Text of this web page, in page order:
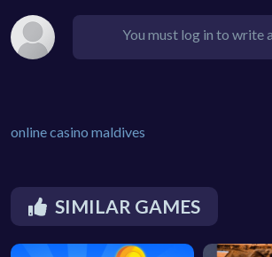
You must log in to write
online casino maldives
SIMILAR GAMES